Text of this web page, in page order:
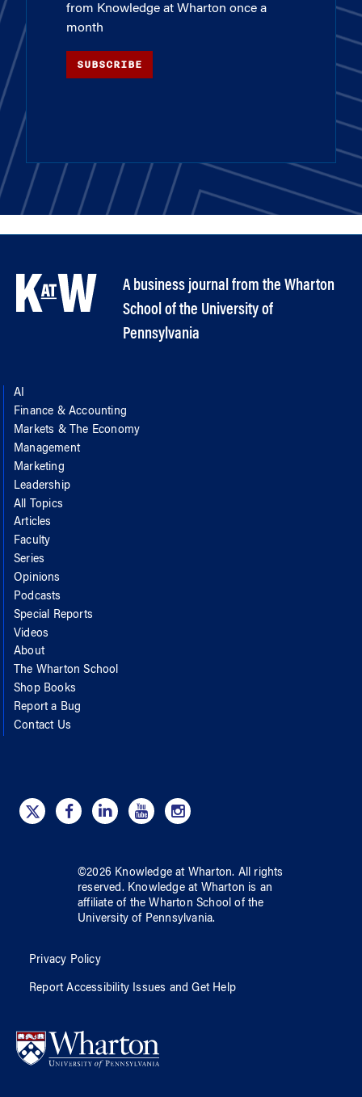
from Knowledge at Wharton once a
month
SUBSCRIBE
A business journal from the Wharton
School of the University of
Pennsylvania
AI
Finance & Accounting
Markets & The Economy
Management
Marketing
Leadership
All Topics
Articles
Faculty
Series
Opinions
Podcasts
Special Reports
Videos
About
The Wharton School
Shop Books
Report a Bug
Contact Us
©2026 Knowledge at Wharton. All rights
reserved. Knowledge at Wharton is an
affiliate of the Wharton School ofthe
University of Pennsylvania.
Privacy Policy
Report Accessibility Issues and Get Help